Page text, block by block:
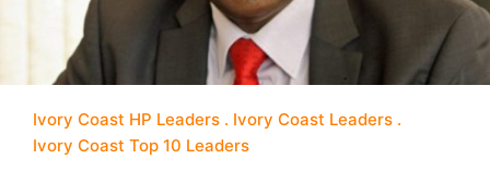
Ivory Coast HP Leaders
Ivory Coast Leaders
Ivory Coast Top 10 Leaders